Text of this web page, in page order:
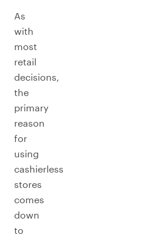
As
with
most
retail
decisions,
the
primary
reason
for
using
cashierless
stores
comes
down
to